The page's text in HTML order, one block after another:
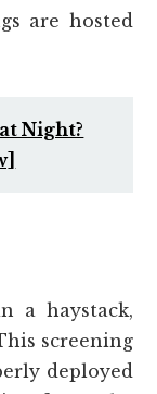
are hosted
Night?
a haystack,
screening
deployed